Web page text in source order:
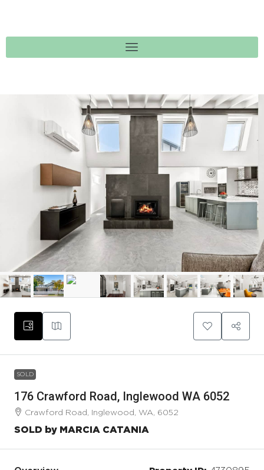
SOLD
176 Crawford Road, Inglewood WA 6052
Crawford Road, Inglewood, WA, 6052
SOLD by MARCIA CATANIA